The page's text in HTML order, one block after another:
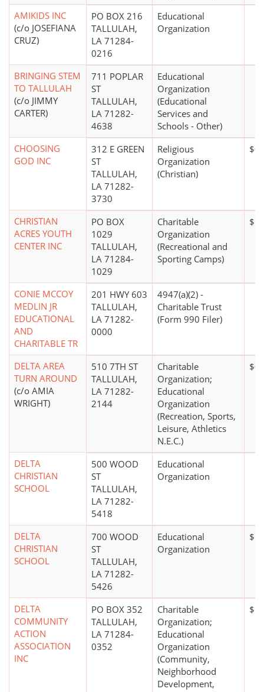
AMIKIDS INC
(c/o JOSEFIANA
CRUZ)
PO BOX 216
TALLULAH,
LA 71284-
0216
Educational
Organization
BRINGING STEM
TO TALLULAH
(c/o JIMMY
CARTER)
711 POPLAR
ST
TALLULAH,
LA 71282-
4638
Educational
Organization
(Educational
Services and
Schools - Other)
CHOOSING
GOD INC
312 E GREEN
ST
TALLULAH,
LA 71282-
3730
Religious
Organization
(Christian)
$0*
CHRISTIAN
ACRES YOUTH
CENTER INC
PO BOX
1029
TALLULAH,
LA 71284-
1029
Charitable
Organization
(Recreational and
Sporting Camps)
$1
CONIE MCCOY
MEDLIN JR
EDUCATIONAL
AND
CHARITABLE TR
201 HWY 603
TALLULAH,
LA 71282-
0000
4947(a)(2) -
Charitable Trust
(Form 990 Filer)
DELTA AREA
TURN AROUND
(c/o AMIA
WRIGHT)
510 7TH ST
TALLULAH,
LA 71282-
2144
Charitable
Organization;
Educational
Organization
(Recreation, Sports,
Leisure, Athletics
N.E.C.)
$0*
DELTA
CHRISTIAN
SCHOOL
500 WOOD
ST
TALLULAH,
LA 71282-
5418
Educational
Organization
DELTA
CHRISTIAN
SCHOOL
700 WOOD
ST
TALLULAH,
LA 71282-
5426
Educational
Organization
$5
DELTA
COMMUNITY
ACTION
ASSOCIATION
INC
PO BOX 352
TALLULAH,
LA 71284-
0352
Charitable
Organization;
Educational
Organization
(Community,
Neighborhood
Development,
$1